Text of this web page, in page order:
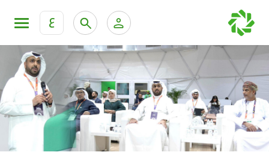
ع
KFH Online Personal Banking Services
KFH Online Corporate Banking Services
KFH Online Trade Service
Personal Banking Private Banking & Wealth
Accounts
Cards